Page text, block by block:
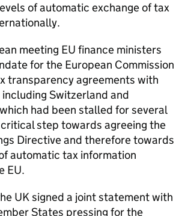
of automatic exchange of tax
meeting EU finance ministers
for the European Commission
transparency agreements with
Switzerland and
had been stalled for several
critical step towards agreeing the
Directive and therefore towards
automatic tax information
EU.
UK signed a joint statement with
States pressing for the